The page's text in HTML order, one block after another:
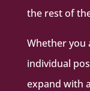
the rest of
Whether you
individual
expand with